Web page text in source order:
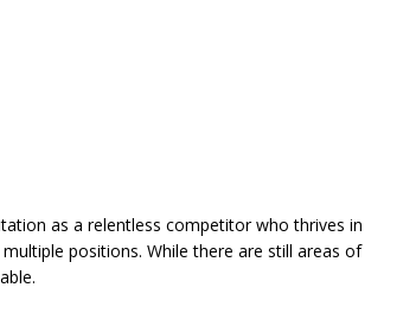
as a relentless competitor who thrives in
positions. While there are still areas of